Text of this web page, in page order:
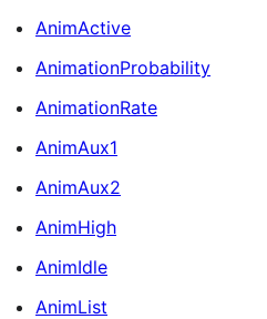
AnimActive
AnimationProbability
AnimationRate
AnimAux1
AnimAux2
AnimHigh
AnimIdle
AnimList